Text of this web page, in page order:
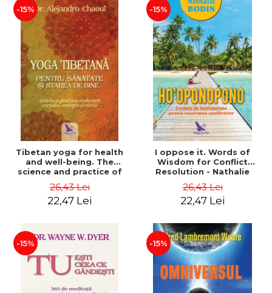
-15%
Tibetan yoga for health
and well-being. The
science and practice of
and mind - Dr. Alejandro
Chaoul
26,43 Lei
22,47 Lei
-15%
I oppose it. Words of
Wisdom for Conflict
Resolution - Nathalie
26,43 Lei
22,47 Lei
-15% -15%